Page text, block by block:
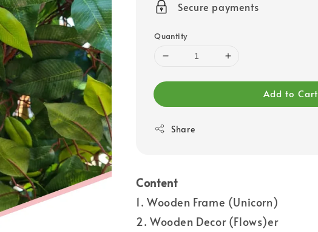
Secure payments
Quantity
Add to Cart
Share
Content
1. Wooden Frame (Unicorn)
2. Wooden Decor (Flows)er